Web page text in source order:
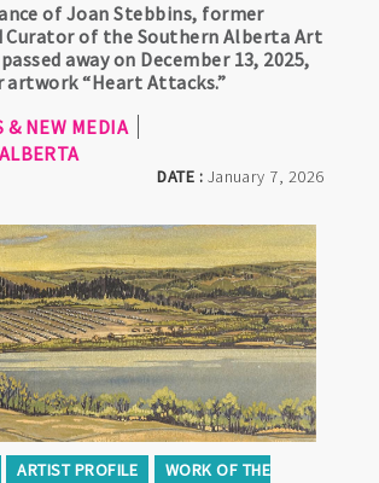
DATE : January 7, 2026
of Joan Stebbins, former
Curator of the Southern Alberta Art
away on December 13, 2025,
artwork “Heart Attacks.”
& NEW MEDIA
ARTIST PROFILE
WORK OF THE